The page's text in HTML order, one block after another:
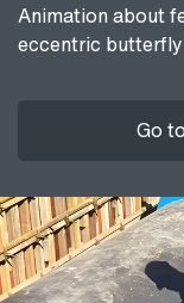
Animation about
eccentric butterfly
Go